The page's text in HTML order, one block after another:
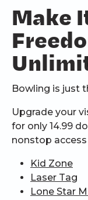
Make
Bowling is just
Upgrade your
for only 14.99
nonstop
Kid Zone
Laser Tag
Lone Star